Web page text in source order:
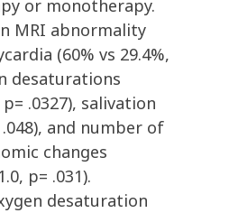
or monotherapy.
MRI abnormality
(60% vs 29.4%,
desaturations
p= .0327), salivation
.048), and number of
changes
p= .031).
desaturation